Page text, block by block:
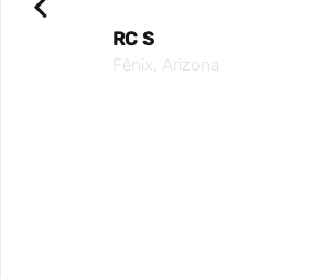
for
RC S
Fênix, Arizona